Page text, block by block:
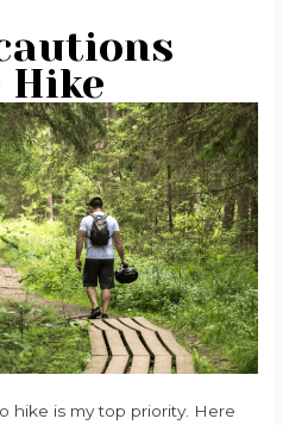
hike is my top priority. Here